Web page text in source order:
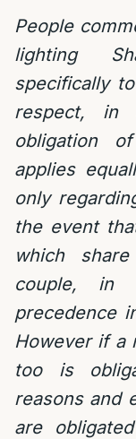
People
lighting
specifically
respect, in
obligation
applies
only
the event
which
couple, in
precedence
However if a
too is
reasons and
are